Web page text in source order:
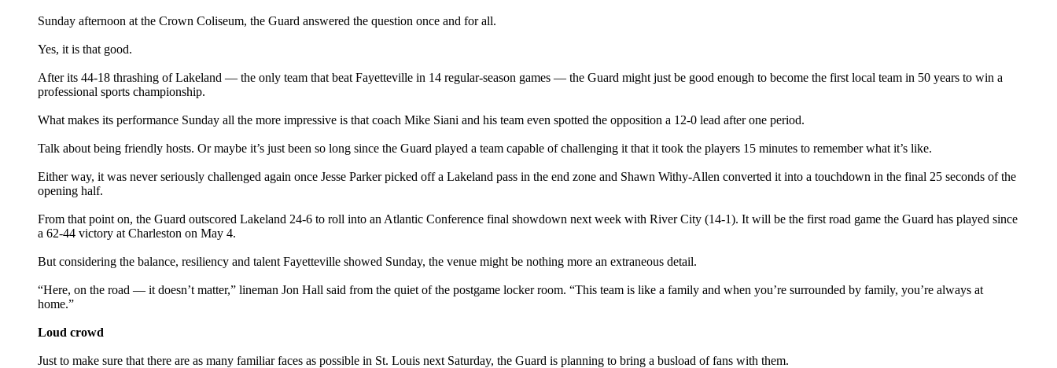
Sunday afternoon at the Crown Coliseum, the Guard answered the question once and for all.
Yes, it is that good.
After its 44-18 thrashing of Lakeland — the only team that beat Fayetteville in 14 regular-season games — the Guard might just be good enough to become the first local team in 50 years to win a
professional sports championship.
What makes its performance Sunday all the more impressive is that coach Mike Siani and his team even spotted the opposition a 12-0 lead after one period.
Talk about being friendly hosts. Or maybe it’s just been so long since the Guard played a team capable of challenging it that it took the players 15 minutes to remember what it’s like.
Either way, it was never seriously challenged again once Jesse Parker picked off a Lakeland pass in the end zone and Shawn Withy-Allen converted it into a touchdown in the final 25 seconds of the
opening half.
From that point on, the Guard outscored Lakeland 24-6 to roll into an Atlantic Conference final showdown next week with River City (14-1). It will be the first road game the Guard has played since
a 62-44 victory at Charleston on May 4.
But considering the balance, resiliency and talent Fayetteville showed Sunday, the venue might be nothing more an extraneous detail.
“Here, on the road — it doesn’t matter,” lineman Jon Hall said from the quiet of the postgame locker room. “This team is like a family and when you’re surrounded by family, you’re always at
home.”
Loud crowd
Just to make sure that there are as many familiar faces as possible in St. Louis next Saturday, the Guard is planning to bring a busload of fans with them.